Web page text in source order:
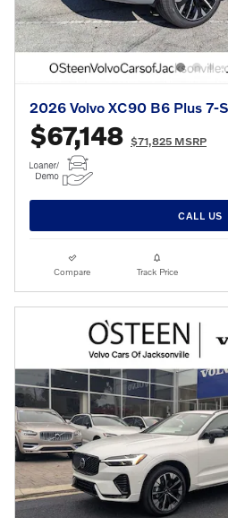
2026 Volvo XC90 B6 Plus 7-
$67,148 $71,825 MSRP
CALL US
Compare Track Price